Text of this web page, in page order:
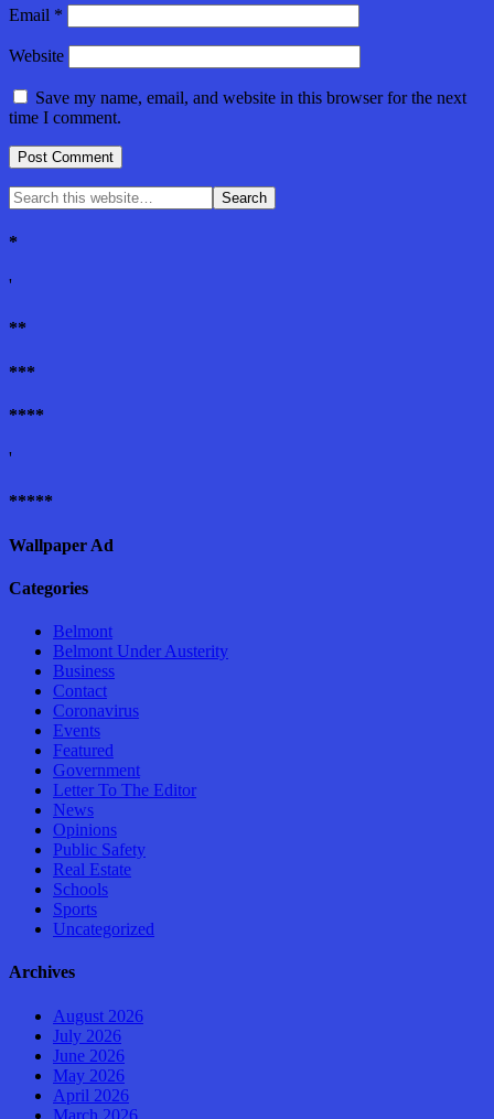
Email *
Website
Save my name, email, and website in this browser for the next
time I comment.
*
'
**
***
****
'
*****
Wallpaper Ad
Categories
Belmont
Belmont Under Austerity
Business
Contact
Coronavirus
Events
Featured
Government
Letter To The Editor
News
Opinions
Public Safety
Real Estate
Schools
Sports
Uncategorized
Archives
August 2026
July 2026
June 2026
May 2026
April 2026
March 2026